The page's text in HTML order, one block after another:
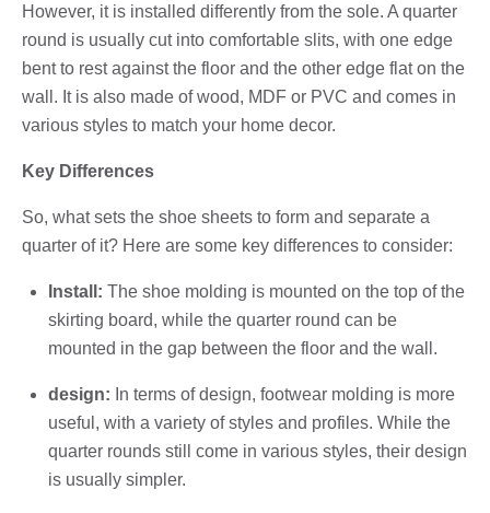
However, it is installed differently from the sole. A quarter
round is usually cut into comfortable slits, with one edge
bent to rest against the floor and the other edge flat on the
wall. It is also made of wood, MDF or PVC and comes in
various styles to match your home decor.
Key Differences
So, what sets the shoe sheets to form and separate a
quarter of it? Here are some key differences to consider:
Install: The shoe molding is mounted on the top of the
skirting board, while the quarter round can be
mounted in the gap between the floor and the wall.
design: In terms of design, footwear molding is more
useful, with a variety of styles and profiles. While the
quarter rounds still come in various styles, their design
is usually simpler.